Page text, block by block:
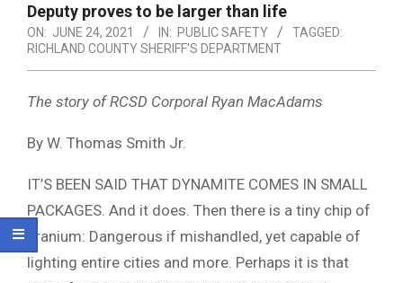
Deputy proves to be larger than life
ON: JUNE 24, 2021 IN: PUBLIC SAFETY
TAGGED:
RICHLAND COUNTY SHERIFF'S DEPARTMENT
The story of RCSD Corporal Ryan MacAdams
By W. Thomas Smith Jr.
IT’S BEEN SAID THAT DYNAMITE COMES IN SMALL
PACKAGES. And it does. Then there is a tiny chip of
uranium: Dangerous if mishandled, yet capable of
lighting entire cities and more. Perhaps it is that